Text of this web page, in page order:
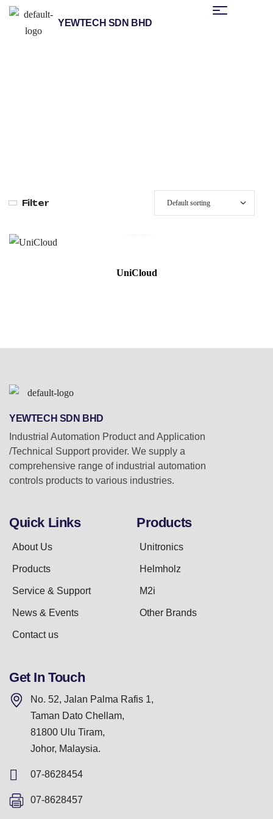
YEWTECH SDN BHD
Filter
UniCloud
YEWTECH SDN BHD
Industrial Automation Product and Application
/Technical Support provider. We supply a
comprehensive range of industrial automation
controls products to various industries.
Quick Links
About Us
Products
Service & Support
News & Events
Contact us
Products
Unitronics
Helmholz
M2i
Other Brands
Get In Touch
No. 52, Jalan Palma Rafis 1,
Taman Dato Chellam,
81800 Ulu Tiram,
Johor, Malaysia.
07-8628454
07-8628457